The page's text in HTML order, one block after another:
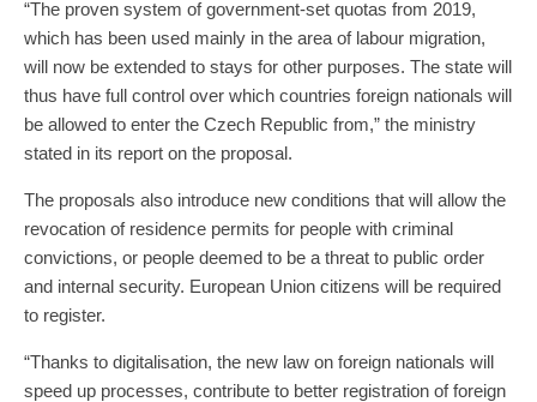
“The proven system of government-set quotas from 2019,
which has been used mainly in the area of labour migration,
will now be extended to stays for other purposes. The state will
thus have full control over which countries foreign nationals will
be allowed to enter the Czech Republic from,” the ministry
stated in its report on the proposal.
The proposals also introduce new conditions that will allow the
revocation of residence permits for people with criminal
convictions, or people deemed to be a threat to public order
and internal security. European Union citizens will be required
to register.
“Thanks to digitalisation, the new law on foreign nationals will
speed up processes, contribute to better registration of foreign